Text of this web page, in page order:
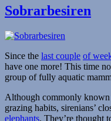
Sobrarbesiren
Since the last couple of
have one more! This time
group of fully aquatic
Although commonly known
grazing habits, sirenians’
elephants. They’re thought